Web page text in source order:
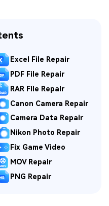
Excel File Repair
PDF File Repair
RAR File Repair
Canon Camera Repair
Camera Data Repair
Nikon Photo Repair
Fix Game Video
MOV Repair
PNG Repair